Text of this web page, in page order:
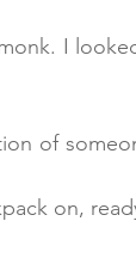
I
of
on,